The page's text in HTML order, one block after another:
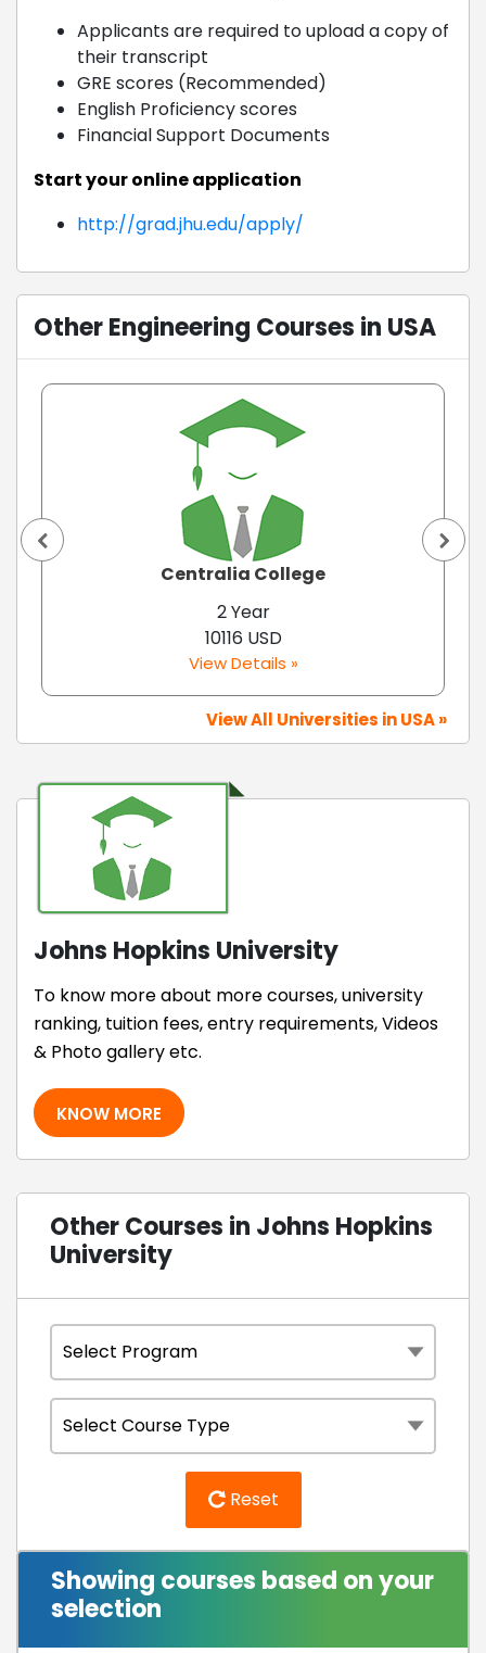
Applicants are required to upload a copy of
their transcript
GRE scores (Recommended)
English Proficiency scores
Financial Support Documents
Start your online application
http://grad.jhu.edu/apply/
Other Engineering Courses in USA
Centralia College
2 Year
10116 USD
View Details »
View All Universities in USA »
Johns Hopkins University
To know more about more courses, university
ranking, tuition fees, entry requirements, Videos
& Photo gallery etc.
KNOW MORE
Other Courses in Johns Hopkins
University
Reset
Showing courses based on your
selection